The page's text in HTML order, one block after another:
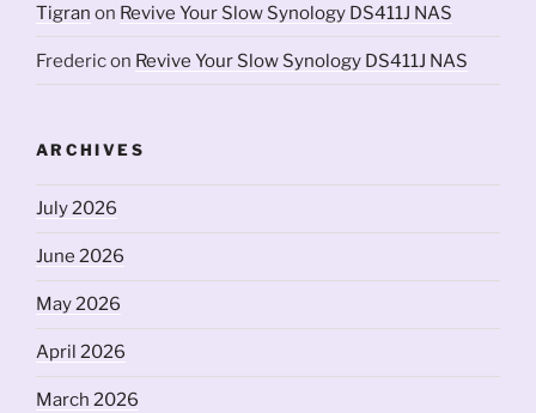
Tigran on Revive Your Slow Synology DS411J NAS
Fredericon Revive Your Slow Synology DS411J NAS
ARCHIVES
July 2026
June 2026
May 2026
April 2026
March 2026